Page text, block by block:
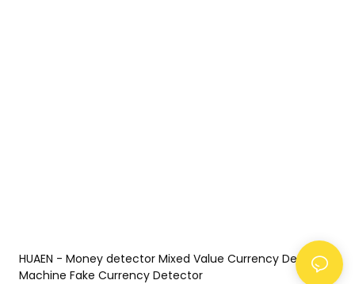
HUAEN - Money detector Mixed Value Currency Detector
Machine Fake Currency Detector